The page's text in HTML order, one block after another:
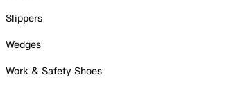
Slippers
Wedges
Work & Safety Shoes